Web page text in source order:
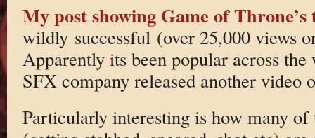
My post showing Game of
wildly successful (over 25,000 views
Apparently its been popular across the
SFX company released another video
Particularly interesting is how many of